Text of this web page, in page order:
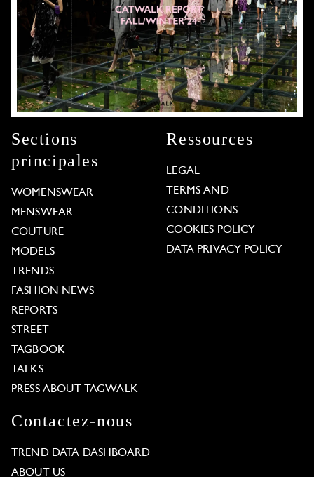
Sections
principales
WOMENSWEAR
MENSWEAR
COUTURE
MODELS
TRENDS
FASHION NEWS
REPORTS
STREET
TAGBOOK
TALKS
PRESS ABOUT TAGWALK
Ressources
LEGAL
TERMS AND
CONDITIONS
COOKIES POLICY
DATA PRIVACY POLICY
Contactez-nous
TREND DATA DASHBOARD
ABOUT US